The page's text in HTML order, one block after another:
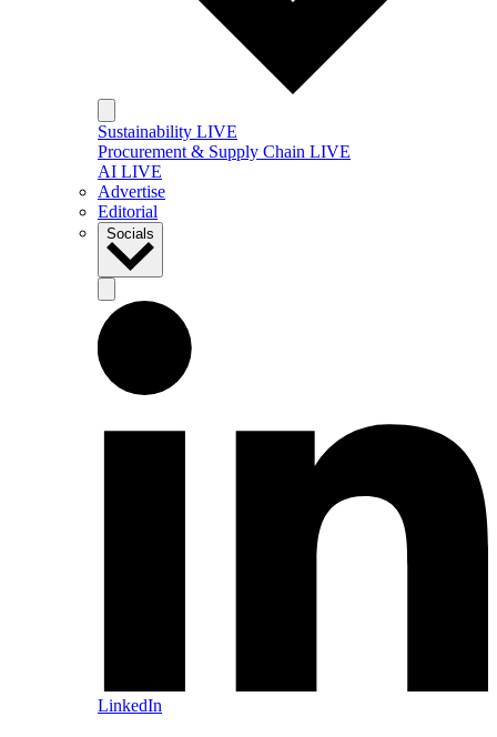
Sustainability LIVE
Procurement & Supply Chain LIVE
AI LIVE
Advertise
Editorial
Socials
LinkedIn